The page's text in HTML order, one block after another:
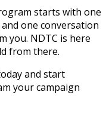
starts with one
one conversation
you. NDTC is here
from there.
and start
your campaign